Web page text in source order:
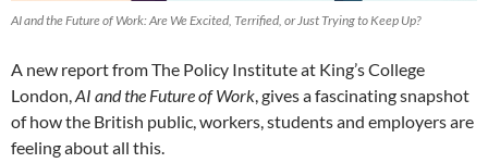
AI and the Future of Work: Are We Excited, Terrified, or Just Trying to Keep Up?
A new report from The Policy Institute at King’s College
London, AI and the Future of Work , gives a fascinating snapshot
of how the British public, workers, students and employers are
feeling about all this.